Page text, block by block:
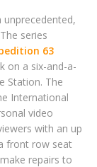
unprecedented,
series
63
on a six-and-a-
Station. The
International
video
with an up
front row seat
repairs to